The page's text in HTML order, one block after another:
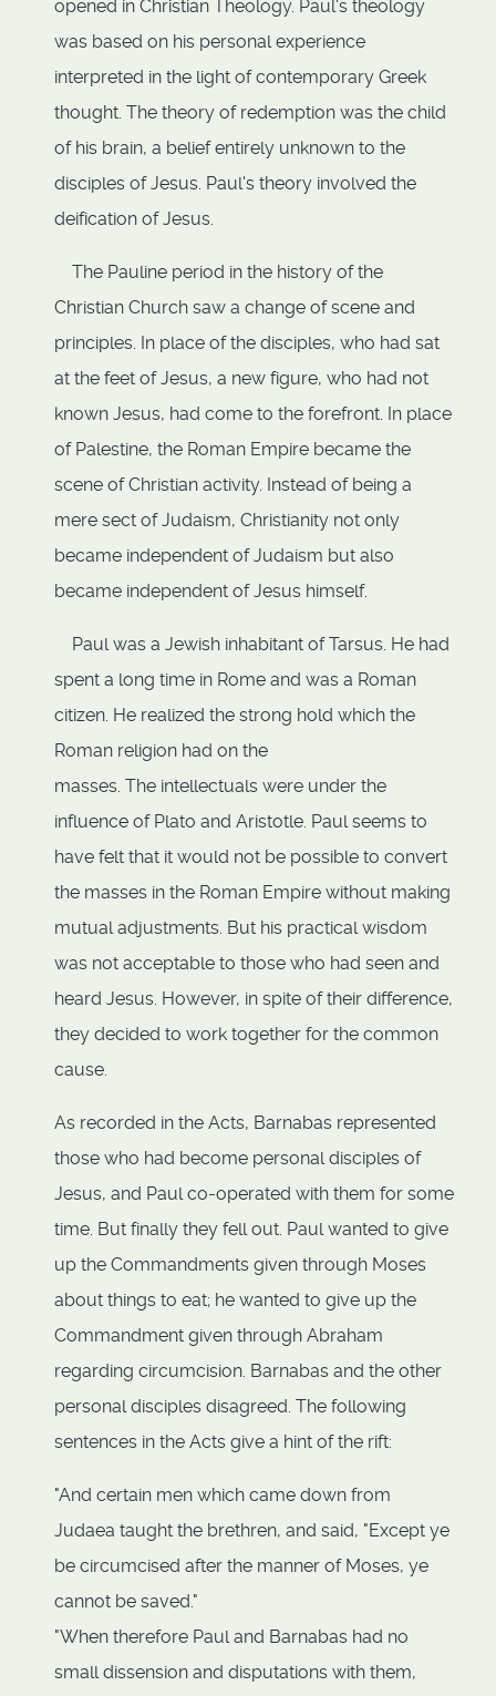
opened in Christian Theology. Paul's theology
was based on his personal experience
interpreted in the light of contemporary Greek
thought. The theory of redemption was the child
of his brain, a belief entirely unknown to the
disciples of Jesus. Paul's theory involved the
deification of Jesus.
The Pauline period in the history of the
Christian Church saw a change of scene and
principles. In place of the disciples, who had sat
at the feet of Jesus, a new figure, who had not
known Jesus, had come to the forefront. In place
of Palestine, the Roman Empire became the
scene of Christian activity. Instead of being a
mere sect of Judaism, Christianity not only
became independent of Judaism but also
became independent of Jesus himself.
Paul was a Jewish inhabitant of Tarsus. He had
spent a long time in Rome and was a Roman
citizen. He realized the strong hold which the
Roman religion had on the
masses. The intellectuals were under the
influence of Plato and Aristotle. Paul seems to
have felt that it would not be possible to convert
the masses in the Roman Empire without making
mutual adjustments. But his practical wisdom
was not acceptable to those who had seen and
heard Jesus. However, in spite of their difference,
they decided to work together for the common
cause.
As recorded in the Acts, Barnabas represented
those who had become personal disciples of
Jesus, and Paul co-operated with them for some
time. But finally they fell out. Paul wanted to give
up the Commandments given through Moses
about things to eat; he wanted to give up the
Commandment given through Abraham
regarding circumcision. Barnabas and the other
personal disciples disagreed. The following
sentences in the Acts give a hint of the rift:
"And certain men which came down from
Judaea taught the brethren, and said, "Except ye
be circumcised after the manner of Moses, ye
cannot be saved."
"When therefore Paul and Barnabas had no
small dissension and disputations with them,